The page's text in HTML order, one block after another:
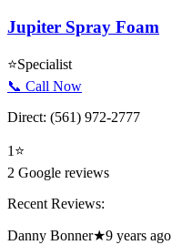
Jupiter Spray Foam
⭐Specialist
📞 Call Now
Direct: (561) 972-2777
1⭐
2 Google reviews
Recent Reviews:
Danny Bonner★9 years ago